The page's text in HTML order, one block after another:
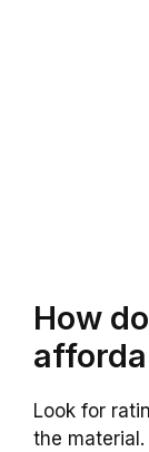
How
Look for
the